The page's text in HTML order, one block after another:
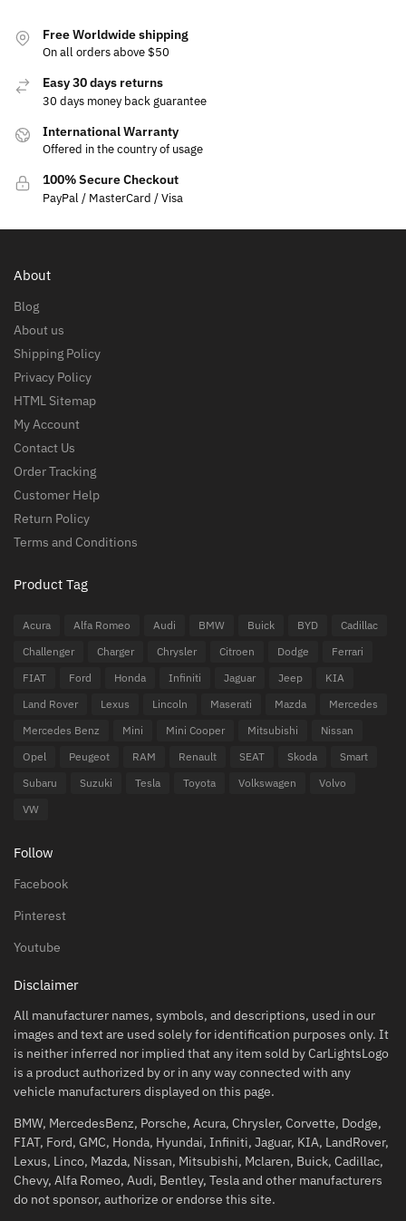
Free Worldwide shipping
On all orders above $50
Easy 30 days returns
30 days money back guarantee
International Warranty
Offered in the country of usage
100% Secure Checkout
PayPal / MasterCard / Visa
About
Blog
About us
Shipping Policy
Privacy Policy
HTML Sitemap
My Account
Contact Us
Order Tracking
Customer Help
Return Policy
Terms and Conditions
Product Tag
Acura Alfa Romeo Audi BMW Buick BYD
Cadillac
Challenger
Charger Chrysler Citroen Dodge
Ferrari
FIAT
Ford Honda Infiniti Jaguar Jeep
KIA
Land Rover
Lexus Lincoln Maserati Mazda
Mercedes
Mercedes Benz
Mini Mini Cooper Mitsubishi
Nissan
Opel
Peugeot RAM Renault SEAT Skoda
Smart
Subaru
Suzuki Tesla Toyota Volkswagen
Volvo
VW
Follow
Facebook
Pinterest
Youtube
Disclaimer
All manufacturer names, symbols, and descriptions, used in our
images and text are used solely for identification purposes only. It
is neither inferred nor implied that any item sold by CarLightsLogo
is a product authorized by or in any way connected with any
vehicle manufacturers displayed on this page.
BMW, MercedesBenz, Porsche, Acura, Chrysler, Corvette, Dodge,
FIAT, Ford, GMC, Honda, Hyundai, Infiniti, Jaguar, KIA, LandRover,
Lexus, Linco, Mazda, Nissan, Mitsubishi, Mclaren, Buick, Cadillac,
Chevy, Alfa Romeo, Audi, Bentley, Tesla and other manufacturers
do not sponsor, authorize or endorse this site.